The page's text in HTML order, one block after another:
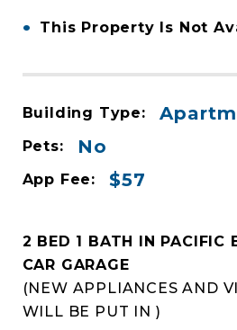
• This Property Is Not
Building Type:
Pets: No
App Fee: $57
2 BED 1 BATH IN PACIFIC
CAR GARAGE
(NEW APPLIANCES AND
WILL BE PUT IN )